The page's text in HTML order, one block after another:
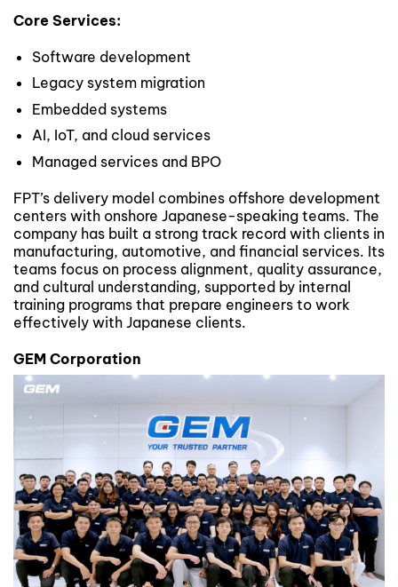
Core Services:
Software development
Legacy system migration
Embedded systems
AI, IoT, and cloud services
Managed services and BPO
FPT’s delivery model combines offshore development
centers with onshore Japanese-speaking teams. The
company has built a strong track record with clients in
manufacturing, automotive, and financial services. Its
teams focus on process alignment, quality assurance,
and cultural understanding, supported by internal
training programs that prepare engineers to work
effectively with Japanese clients.
GEM Corporation